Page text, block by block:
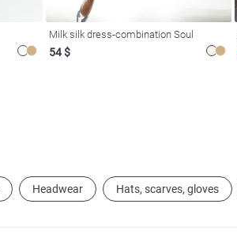
Milk silk dress-combination Soul
54 $
Headwear Hats, scarves, gloves